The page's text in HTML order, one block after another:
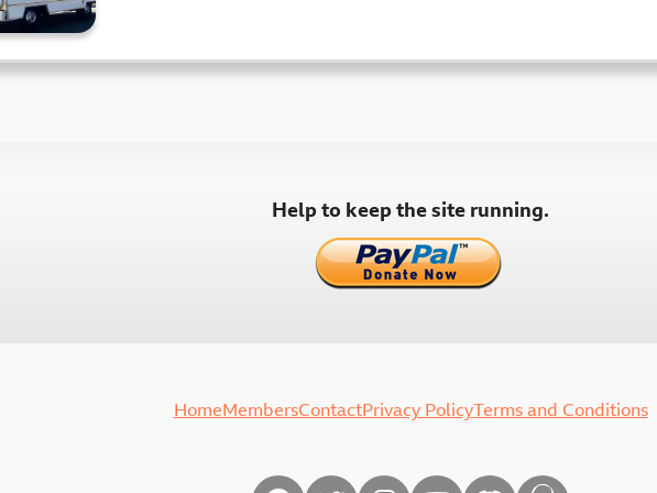
Help to keep the site running.
HomeMembersContactPrivacy PolicyTerms and Conditions